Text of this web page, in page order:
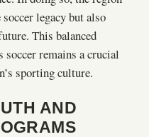
legacy but also
This balanced
soccer remains a crucial
sporting culture.
AND